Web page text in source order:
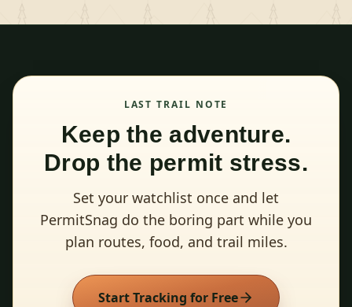
LAST TRAIL NOTE
Keep the adventure.
Drop the permit stress.
Set your watchlist once and let
PermitSnag do the boring part while you
plan routes, food, and trail miles.
Start Tracking for Free